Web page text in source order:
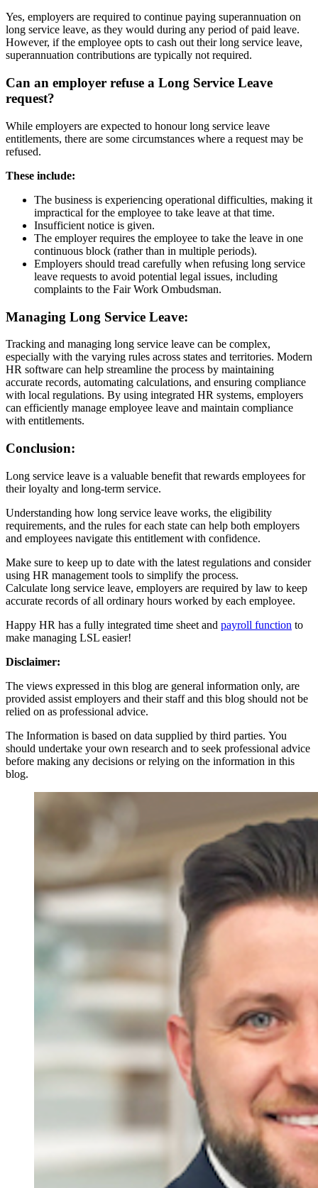
Yes, employers are required to continue paying superannuation on
long service leave, as they would during any period of paid leave.
However, if the employee opts to cash out their long service leave,
superannuation contributions are typically not required.
Can an employer refuse a Long Service Leave
request?
While employers are expected to honour long service leave
entitlements, there are some circumstances where a request may be
refused.
These include:
The business is experiencing operational difficulties, making it
impractical for the employee to take leave at that time.
Insufficient notice is given.
The employer requires the employee to take the leave in one
continuous block (rather than in multiple periods).
Employers should tread carefully when refusing long service
leave requests to avoid potential legal issues, including
complaints to the Fair Work Ombudsman.
Managing Long Service Leave:
Tracking and managing long service leave can be complex,
especially with the varying rules across states and territories. Modern
HR software can help streamline the process by maintaining
accurate records, automating calculations, and ensuring compliance
with local regulations. By using integrated HR systems, employers
can efficiently manage employee leave and maintain compliance
with entitlements.
Conclusion:
Long service leave is a valuable benefit that rewards employees for
their loyalty and long-term service.
Understanding how long service leave works, the eligibility
requirements, and the rules for each state can help both employers
and employees navigate this entitlement with confidence.
Make sure to keep up to date with the latest regulations and consider
using HR management tools to simplify the process.
Calculate long service leave, employers are required by law to keep
accurate records of all ordinary hours worked by each employee.
Happy HR has a fully integrated time sheet and payroll function to
make managing LSL easier!
Disclaimer:
The views expressed in this blog are general information only, are
provided assist employers and their staff and this blog should not be
relied on as professional advice.
The Information is based on data supplied by third parties. You
should undertake your own research and to seek professional advice
before making any decisions or relying on the information in this
blog.